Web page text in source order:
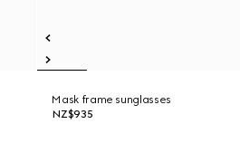
Mask frame sunglasses
NZ$935